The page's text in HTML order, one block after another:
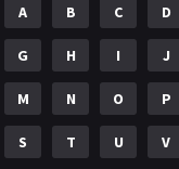
A B C D
G H I J
M N O P
S T U V